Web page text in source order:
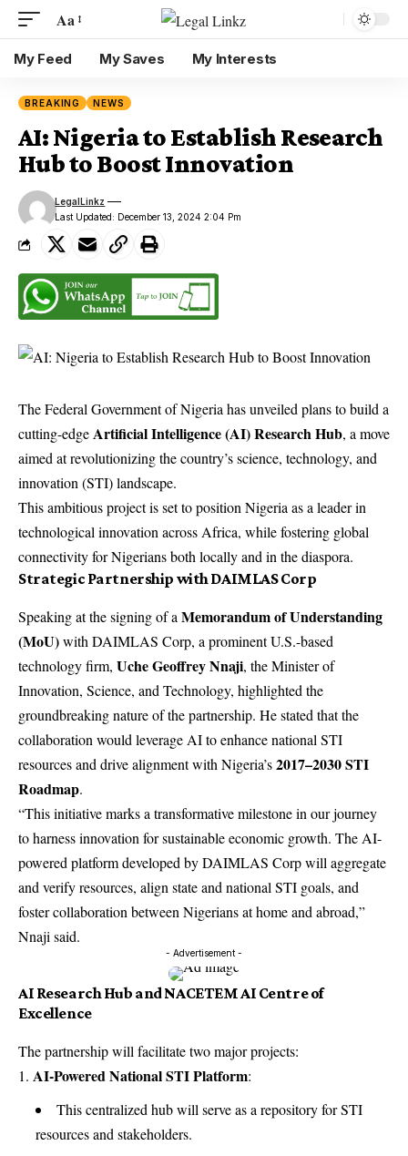
Aa
My Feed My Saves My Interests
BREAKING NEWS
AI: Nigeria to Establish Research
Hub to Boost Innovation
Last Updated: December 13, 2024 2:04 Pm
LegalLinkz
The Federal Government of Nigeria has unveiled plans to build a
cutting-edgeArtificial Intelligence (AI) Research Hub, a move
aimed at revolutionizing the country’s science, technology, and
innovation (STI) landscape.
This ambitious project is set to position Nigeria as a leader in
technological innovation across Africa, while fostering global
connectivity for Nigerians both locally and in the diaspora.
Strategic Partnership with DAIMLAS Corp
Speaking at the signing of aMemorandum of Understanding
(MoU)with DAIMLAS Corp, a prominent U.S.-based
technology firm, Uche Geoffrey Nnaji, the Minister of
Innovation, Science, and Technology, highlighted the
groundbreaking nature of the partnership. He stated that the
collaboration would leverage AI to enhance national STI
resources and drive alignment with Nigeria’s2017–2030 STI
Roadmap.
“This initiative marks a transformative milestone in our journey
to harness innovation for sustainable economic growth. The AI-
powered platform developed by DAIMLAS Corp will aggregate
and verify resources, align state and national STI goals, and
foster collaboration between Nigerians at home and abroad,”
Nnaji said.
- Advertisement -
AI Research Hub and NACETEM AI Centre of
Excellence
The partnership will facilitate two major projects:
AI-Powered National STI Platform:
This centralized hub will serve as a repository for STI
resources and stakeholders.